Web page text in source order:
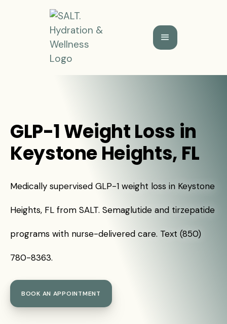
GLP-1 Weight Loss in
Keystone Heights, FL
Medically supervised GLP-1 weight loss in Keystone
Heights, FL from SALT. Semaglutide and tirzepatide
programs with nurse-delivered care. Text (850)
780-8363.
BOOK AN APPOINTMENT